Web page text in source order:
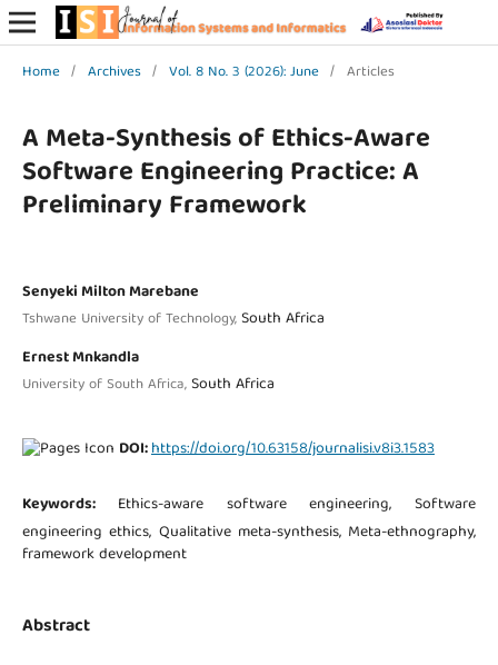
Home / Archives / Vol. 8 No. 3 (2026): June / Articles
A Meta-Synthesis of Ethics-Aware
Software Engineering Practice: A
Preliminary Framework
Senyeki Milton Marebane
Tshwane University of Technology,South Africa
Ernest Mnkandla
University of South Africa,South Africa
DOI:https://doi.org/10.63158/journalisi.v8i3.1583
Keywords: Ethics-aware software engineering, Software
engineering ethics, Qualitative meta-synthesis, Meta-ethnography,
framework development
Abstract